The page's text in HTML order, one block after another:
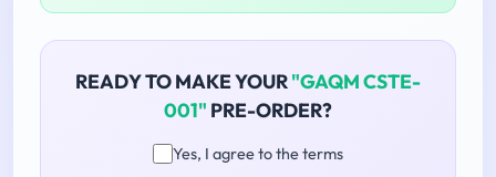
READY TO MAKE YOUR"GAQM CSTE-
001" PRE-ORDER?
Yes, I agree to the terms